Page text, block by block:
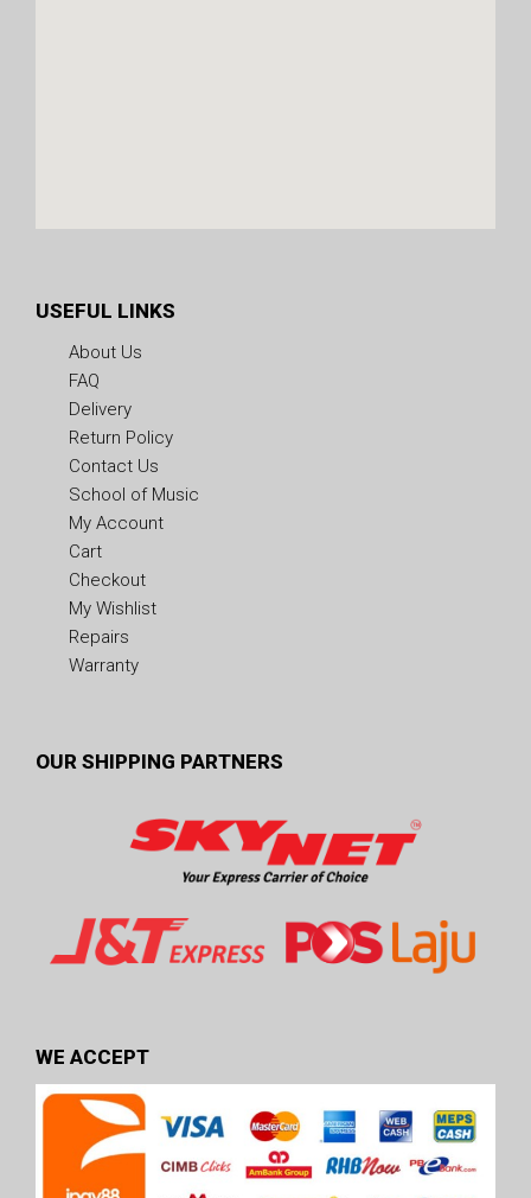
USEFUL LINKS
About Us
FAQ
Delivery
Return Policy
Contact Us
School of Music
My Account
Cart
Checkout
My Wishlist
Repairs
Warranty
OUR SHIPPING PARTNERS
WE ACCEPT